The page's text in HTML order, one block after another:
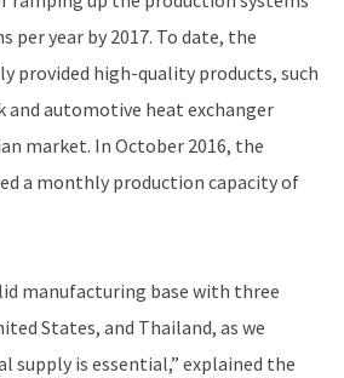
per year by 2017. To date, the
provided high-quality products, such
and automotive heat exchanger
market. In October 2016, the
a monthly production capacity of
manufacturing base with three
States, and Thailand, as we
supply is essential,” explained the